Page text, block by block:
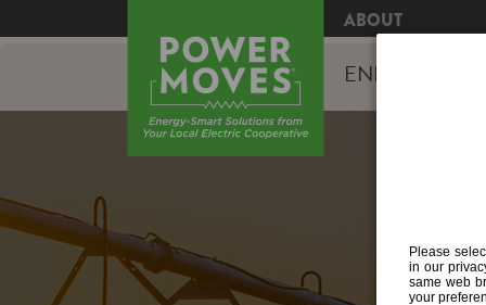
ABOUT
ENERGY